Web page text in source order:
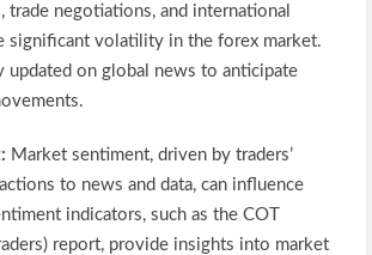
trade negotiations, and international
significant volatility in the forex market.
updated on global news to anticipate
Market sentiment, driven by traders’
to news and data, can influence
indicators, such as the COT
report, provide insights into market